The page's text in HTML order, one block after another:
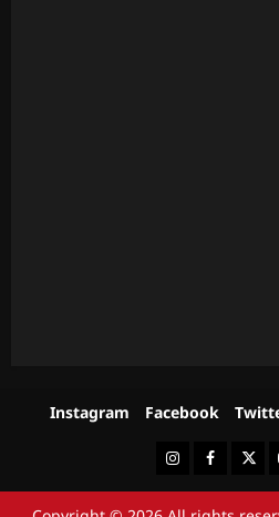
Instagram Facebook
InstagramFacebook